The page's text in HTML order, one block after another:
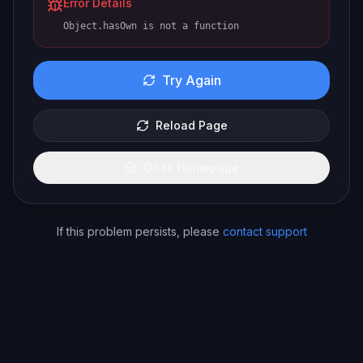
Error Details
Object.hasOwn is not a function
Try Again
Reload Page
If this problem persists, please contact support